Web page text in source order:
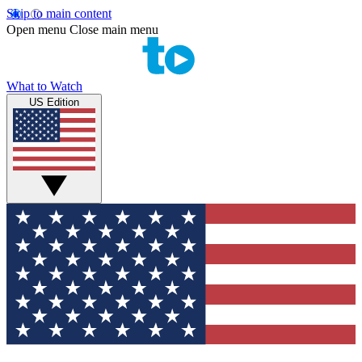
Skip to main content
Open menu Close main menu
What to Watch
US Edition